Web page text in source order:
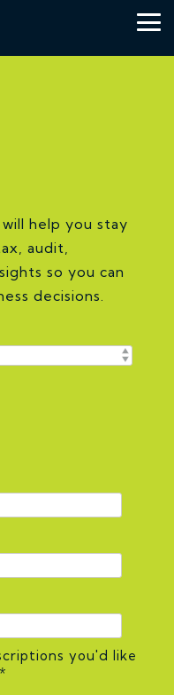
help you stay
audit,
so you can
decisions.
you'd like
*